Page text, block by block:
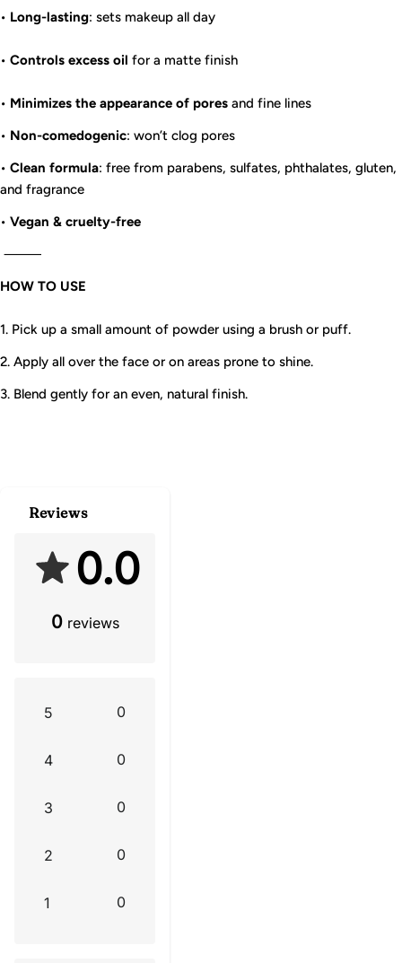
• Long-lasting: sets makeup all day
• Controls excess oil for a matte finish
• Minimizes the appearance of pores and fine lines
• Non-comedogenic: won’t clog pores
• Clean formula: free from parabens, sulfates, phthalates, gluten,
and fragrance
• Vegan & cruelty-free
⸻
HOW TO USE
1. Pick up a small amount of powder using a brush or puff.
2. Apply all over the face or on areas prone to shine.
3. Blend gently for an even, natural finish.
Reviews
0.0
0 reviews
5 0
4 0
3 0
2 0
1 0